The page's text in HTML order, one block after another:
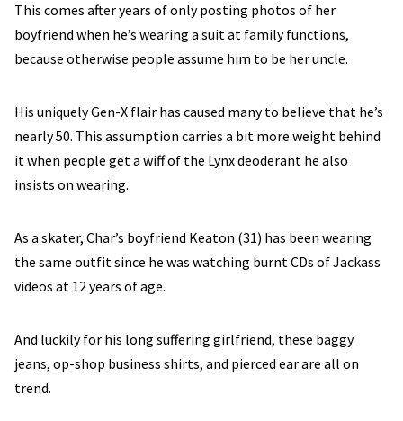
This comes after years of only posting photos of her
boyfriend when he’s wearing a suit at family functions,
because otherwise people assume him to be her uncle.
His uniquely Gen-X flair has caused many to believe that he’s
nearly 50. This assumption carries a bit more weight behind
it when people get a wiff of the Lynx deoderant he also
insists on wearing.
As a skater, Char’s boyfriend Keaton (31) has been wearing
the same outfit since he was watching burnt CDs of Jackass
videos at 12 years of age.
And luckily for his long suffering girlfriend, these baggy
jeans, op-shop business shirts, and pierced ear are all on
trend.